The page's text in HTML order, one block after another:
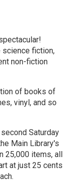
science fiction,
non-fiction
of books of
vinyl, and so
Saturday
Main Library's
25,000 items, all
at just 25 cents